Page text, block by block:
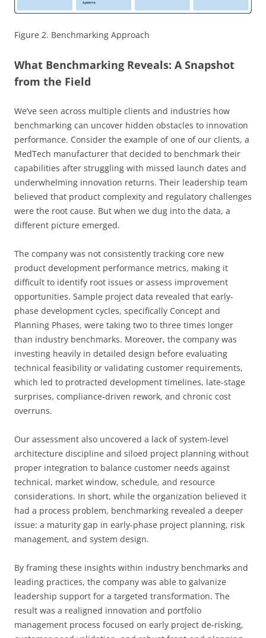
Figure 2. Benchmarking Approach
What Benchmarking Reveals: A Snapshot
from the Field
We’ve seen across multiple clients and industries how
benchmarking can uncover hidden obstacles to innovation
performance. Consider the example of one of our clients, a
MedTech manufacturer that decided to benchmark their
capabilities after struggling with missed launch dates and
underwhelming innovation returns. Their leadership team
believed that product complexity and regulatory challenges
were the root cause. But when we dug into the data, a
different picture emerged.
The company was not consistently tracking core new
product development performance metrics, making it
difficult to identify root issues or assess improvement
opportunities. Sample project data revealed that early-
phase development cycles, specifically Concept and
Planning Phases, were taking two to three times longer
than industry benchmarks. Moreover, the company was
investing heavily in detailed design before evaluating
technical feasibility or validating customer requirements,
which led to protracted development timelines, late-stage
surprises, compliance-driven rework, and chronic cost
overruns.
Our assessment also uncovered a lack of system-level
architecture discipline and siloed project planning without
proper integration to balance customer needs against
technical, market window, schedule, and resource
considerations. In short, while the organization believed it
had a process problem, benchmarking revealed a deeper
issue: a maturity gap in early-phase project planning, risk
management, and system design.
By framing these insights within industry benchmarks and
leading practices, the company was able to galvanize
leadership support for a targeted transformation. The
result was a realigned innovation and portfolio
management process focused on early project de-risking,